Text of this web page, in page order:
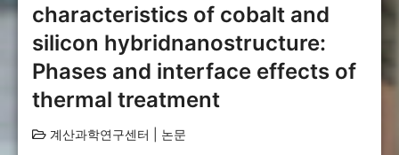
characteristics of cobalt and
silicon hybridnanostructure:
Phases and interface effects of
thermal treatment
계산과학연구센터 논문